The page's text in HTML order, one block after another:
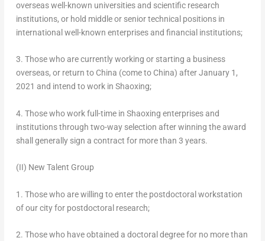
overseas well-known universities and scientific research
institutions, or hold middle or senior technical positions in
international well-known enterprises and financial institutions;
3. Those who are currently working or starting a business
overseas, or return to China (come to China) afterJanuary 1,
2021 and intend to work in Shaoxing;
4. Those who work full-time in Shaoxing enterprises and
institutions through two-way selection after winning the award
shall generally sign a contract for more than 3 years.
(II) New Talent Group
1. Those who are willing to enter the postdoctoral workstation
of our city for postdoctoral research;
2. Those who have obtained a doctoral degree for no more than